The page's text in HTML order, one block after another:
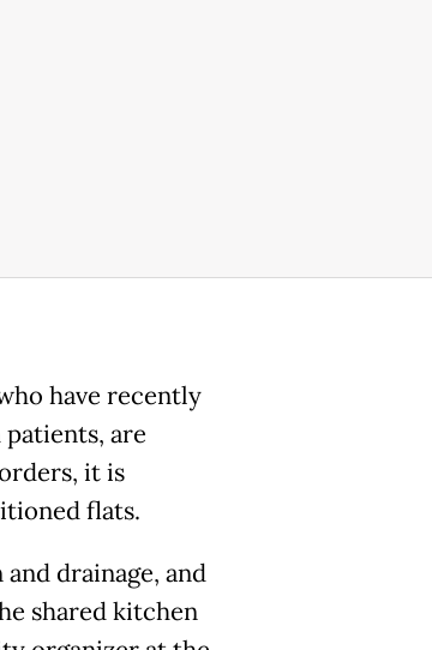
have recently
are
it is
flats.
drainage, and
shared kitchen